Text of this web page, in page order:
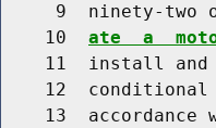
9  ninety-two
    10
ate  a
11  install
12
13  accordance